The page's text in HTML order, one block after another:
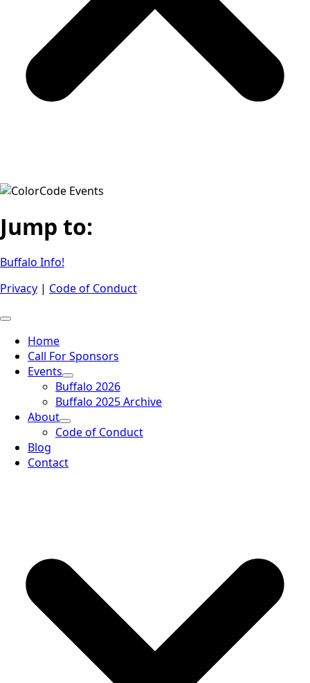
Jump to:
Buffalo Info!
Privacy | Code of Conduct
Home
Call For Sponsors
Events
Buffalo 2026
Buffalo 2025 Archive
About
Code of Conduct
Blog
Contact